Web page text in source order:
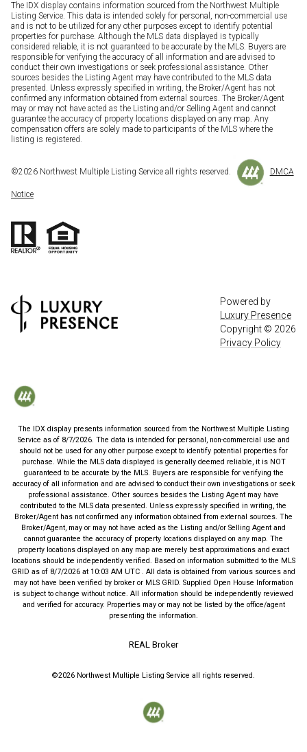
The IDX display contains information sourced from the Northwest Multiple
Listing Service. This data is intended solely for personal, non-commercial use
and is not to be utilized for any other purposes except to identify potential
properties for purchase. Although the MLS data displayed is typically
considered reliable, it is not guaranteed to be accurate by the MLS. Buyers are
responsible for verifying the accuracy of all information and are advised to
conduct their own investigations or seek professional assistance. Other
sources besides the Listing Agent may have contributed to the MLS data
presented. Unless expressly specified in writing, the Broker/Agent has not
confirmed any information obtained from external sources. The Broker/Agent
may or may not have acted as the Listing and/or Selling Agent and cannot
guarantee the accuracy of property locations displayed on any map. Any
compensation offers are solely made to participants of the MLS where the
listing is registered.
©2026 Northwest Multiple Listing Service all rights reserved. DMCA
Notice
Powered by
Luxury Presence
Copyright © 2026
Privacy Policy
The IDX display presents information sourced from the Northwest Multiple Listing
Service as of 8/7/2026. The data is intended for personal, non-commercial use and
should not be used for any other purpose except to identify potential properties for
purchase. While the MLS data displayed is generally deemed reliable, it is NOT
guaranteed to be accurate by the MLS. Buyers are responsible for verifying the
accuracy of all information and are advised to conduct their own investigations or seek
professional assistance. Other sources besides the Listing Agent may have
contributed to the MLS data presented. Unless expressly specified in writing, the
Broker/Agent has not confirmed any information obtained from external sources. The
Broker/Agent, may or may not have acted as the Listing and/or Selling Agent and
cannot guarantee the accuracy of property locations displayed on any map. The
property locations displayed on any map are merely best approximations and exact
locations should be independently verified. Based on information submitted to the MLS
GRID as of 8/7/2026 at 10:03 AM UTC . All data is obtained from various sources and
may not have been verified by broker or MLS GRID. Supplied Open House Information
is subject to change without notice. All information should be independently reviewed
and verified for accuracy. Properties may or may not be listed by the office/agent
presenting the information.
REAL Broker
©2026 Northwest Multiple Listing Service all rights reserved.